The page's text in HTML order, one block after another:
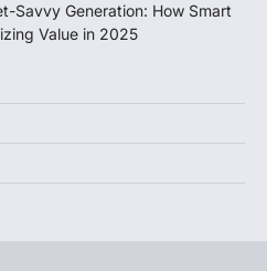
Savvy Generation: How Smart
Value in 2025